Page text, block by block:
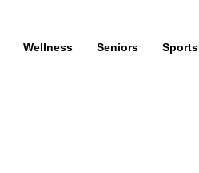
Wellness Seniors Sports